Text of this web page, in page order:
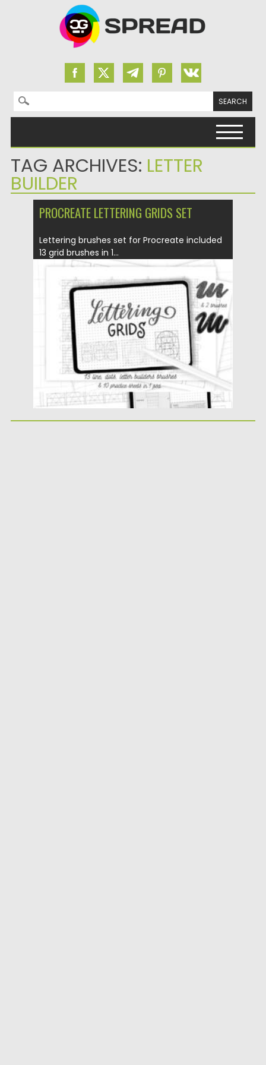
Search for:
TAG ARCHIVES: LETTER
BUILDER
PROCREATE LETTERING GRIDS SET
Lettering brushes set for Procreate included
13 grid brushes in 1...
Posted on 11.01.2022 by
Updated on 11.01.2022